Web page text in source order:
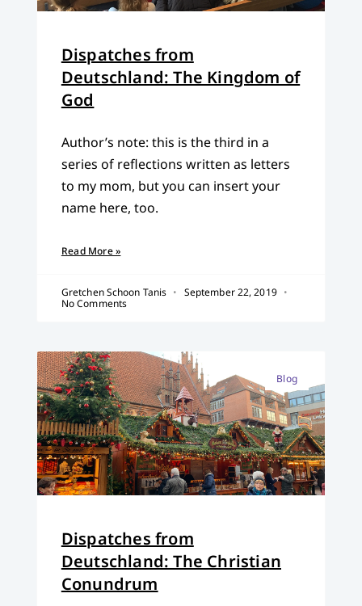
Dispatches from
Deutschland: The Kingdom of
God
Author’s note: this is the third in a
series of reflections written as letters
to my mom, but you can insert your
name here, too.
Read More »
Gretchen Schoon Tanis
September 22, 2019
No Comments
Blog
Dispatches from
Deutschland: The Christian
Conundrum